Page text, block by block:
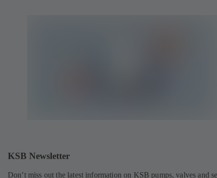
KSB Newsletter
Don’t miss out the latest information on KSB pumps, valves and